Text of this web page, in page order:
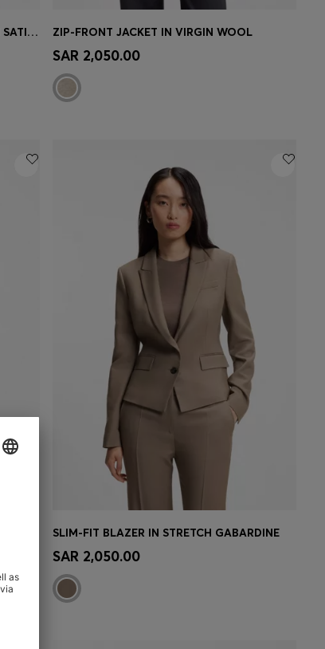
REVERSIBLE RELAXED-FIT BOMBER IN SATIN AND FAUX FUR
Quick Shop
ZIP-FRONT JACKET IN VIRGIN WOOL
SAR 2,050.00
Quick Shop
SLIM-FIT BLAZER IN STRETCH GABARDINE
SAR 2,050.00